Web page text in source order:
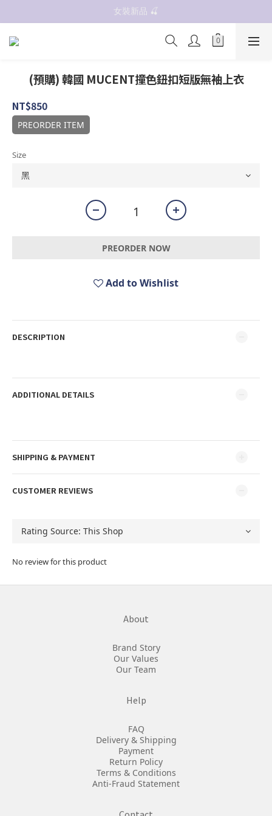
抗UV 50+防曬外套 $299🧊🧊
女裝新品 🍒
(預購) 韓國 MUCENT撞色鈕扣短版無袖上衣
NT$850
PREORDER ITEM
Size
PREORDER NOW
Add to Wishlist
DESCRIPTION
ADDITIONAL DETAILS
SHIPPING & PAYMENT
CUSTOMER REVIEWS
No review for this product
About
Brand Story
Our Values
Our Team
Help
FAQ
Delivery & Shipping
Payment
Return Policy
Terms & Conditions
Anti-Fraud Statement